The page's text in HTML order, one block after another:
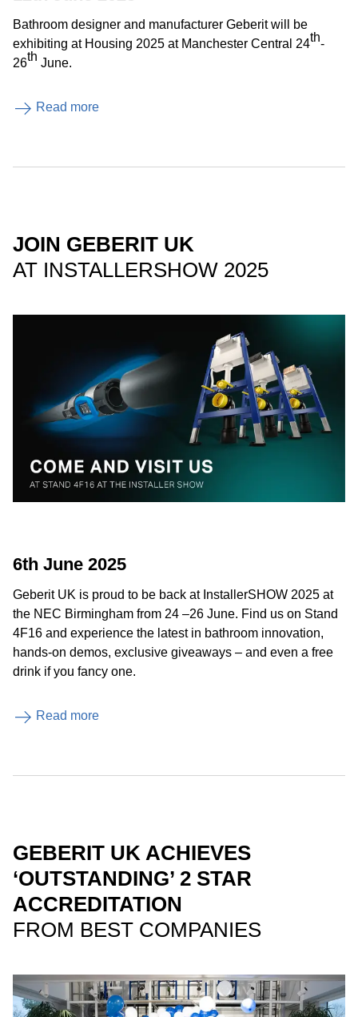
Bathroom designer and manufacturer Geberit will be
exhibiting at Housing 2025 at Manchester Central 24th-
26th June.
Read more
JOIN GEBERIT UK
AT INSTALLERSHOW 2025
6th June 2025
Geberit UK is proud to be back at InstallerSHOW 2025 at
the NEC Birmingham from 24 –26 June. Find us on Stand
4F16 and experience the latest in bathroom innovation,
hands-on demos, exclusive giveaways – and even a free
drink if you fancy one.
Read more
GEBERIT UK ACHIEVES
‘OUTSTANDING’ 2 STAR
ACCREDITATION
FROM BEST COMPANIES